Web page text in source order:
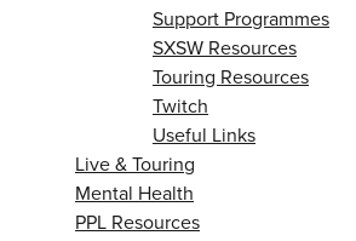
Support Programmes
SXSW Resources
Touring Resources
Twitch
Useful Links
Live & Touring
Mental Health
PPL Resources